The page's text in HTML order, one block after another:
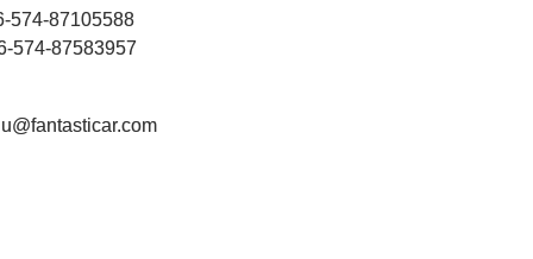
574-87105588
574-87583957